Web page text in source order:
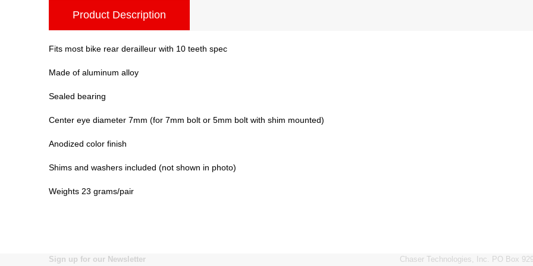
Product Description
Fits most bike rear derailleur with 10 teeth spec
Made of aluminum alloy
Sealed bearing
Center eye diameter 7mm (for 7mm bolt or 5mm bolt with shim mounted)
Anodized color finish
Shims and washers included (not shown in photo)
Weights 23 grams/pair
Sign up for our Newsletter Chaser Technologies, Inc. PO Box